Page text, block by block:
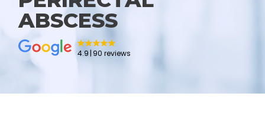
ABSCESS
4.9 90 reviews